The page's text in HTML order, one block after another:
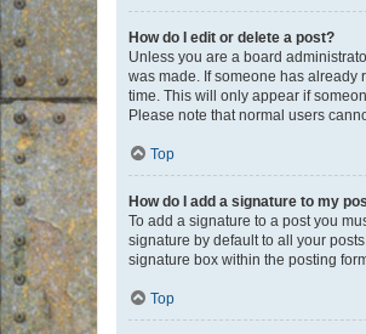
How do I edit or delete a post?
Unless you are a board
was made. If someone has already
time. This will only appear if
Please note that normal users
Top
How do I add a signature to my
To add a signature to a post you
signature by default to all your
signature box within the posting
Top